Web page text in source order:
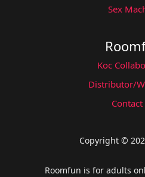
Sex
Koc
Distributor/
Contact
Copyright ©
Roomfun is for adults